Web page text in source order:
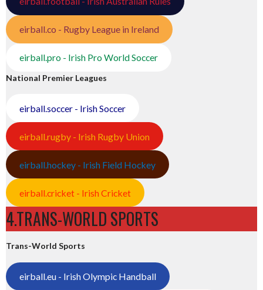
eirball.co - Rugby League in Ireland
eirball.pro - Irish Pro World Soccer
National Premier Leagues
eirball.soccer - Irish Soccer
eirball.rugby - Irish Rugby Union
eirball.hockey - Irish Field Hockey
eirball.cricket - Irish Cricket
4.TRANS-WORLD SPORTS
Trans-World Sports
eirball.eu - Irish Olympic Handball